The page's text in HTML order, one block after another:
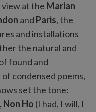
view at the Marian
and Paris, the
and installations
the natural and
found and
condensed poems,
set the tone:
Non Ho (I had, I will, I